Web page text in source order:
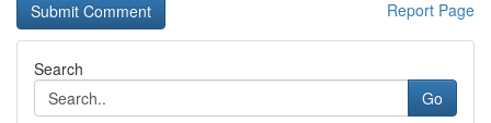
Report Page
Search
Go